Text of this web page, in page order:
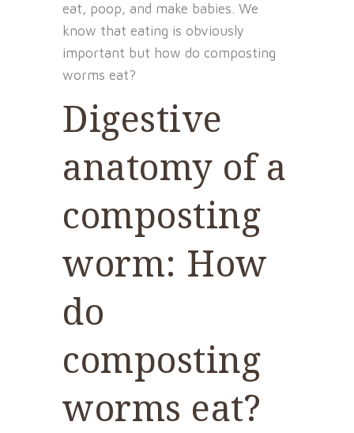
eat, poop, and make babies. We
know that eating is obviously
important but how do composting
worms eat?
Digestive
anatomy of a
composting
worm: How
do
composting
worms eat?